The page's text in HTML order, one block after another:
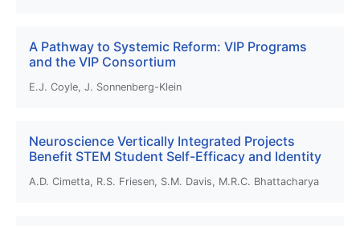
A Pathway to Systemic Reform: VIP Programs
and the VIP Consortium
E.J. Coyle, J. Sonnenberg-Klein
Neuroscience Vertically Integrated Projects
Benefit STEM Student Self-Efficacy and Identity
A.D. Cimetta, R.S. Friesen, S.M. Davis, M.R.C. Bhattacharya